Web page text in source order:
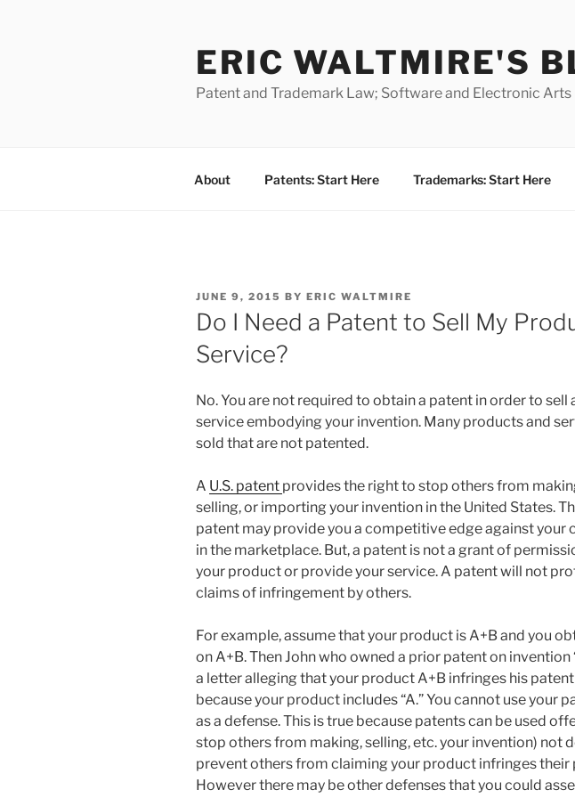
ERIC WALTMIRE'S
Patent and Trademark Law; Software and Electronic
About Patents: Start Here Trademarks: Start Here
POSTED
ON
JUNE 9, 2015 BY ERIC WALTMIRE
Do I Need a Patent to Sell My
Service?
No. You are not required to obtain a patent in order to sell
service embodying your invention. Many products and
sold that are not patented.
A U.S. patent provides the right to stop others from
selling, or importing your invention in the United States.
patent may provide you a competitive edge against your
in the marketplace. But, a patent is not a grant of
your product or provide your service. A patent will not
claims of infringement by others.
For example, assume that your product is A+B and you
on A+B. Then John who owned a prior patent on invention
a letter alleging that your product A+B infringes his
because your product includes “A.” You cannot use your
as a defense. This is true because patents can be used
stop others from making, selling, etc. your invention) not
prevent others from claiming your product infringes their
However there may be other defenses that you could